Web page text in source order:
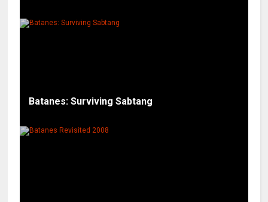
Batanes: Surviving Sabtang